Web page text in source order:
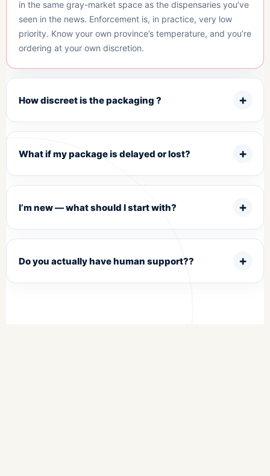
in the same gray-market space as the dispensaries you’ve
seen in the news. Enforcement is, in practice, very low
priority. Know your own province’s temperature, and you’re
ordering at your own discretion.
How discreet is the packaging ?
What if my package is delayed or lost?
I’m new — what should I start with?
Do you actually have human support??